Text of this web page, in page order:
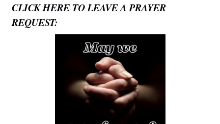
CLICK HERE TO LEAVE A PRAYER
REQUEST: